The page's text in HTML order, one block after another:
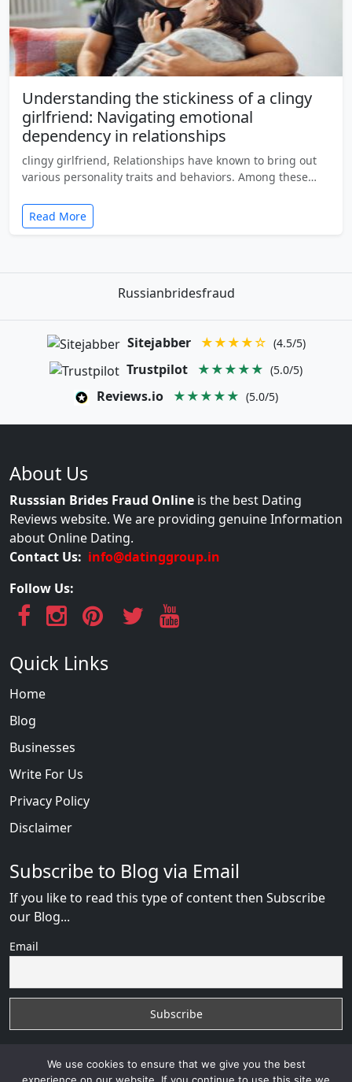
Understanding the stickiness of a clingy
girlfriend: Navigating emotional
dependency in relationships
clingy girlfriend, Relationships have known to bring out
various personality traits and behaviors. Among these…
Read More
Russianbridesfraud
Sitejabber ★★★★☆ (4.5/5)
Trustpilot ★★★★★ (5.0/5)
Reviews.io ★★★★★ (5.0/5)
About Us
Russsian Brides Fraud Online is the best Dating
Reviews website. We are providing genuine Information
about Online Dating.
Contact Us: info@datinggroup.in
Follow Us:
Quick Links
Home
Blog
Businesses
Write For Us
Privacy Policy
Disclaimer
Subscribe to Blog via Email
If you like to read this type of content then Subscribe
our Blog...
Email
We use cookies to ensure that we give you the best